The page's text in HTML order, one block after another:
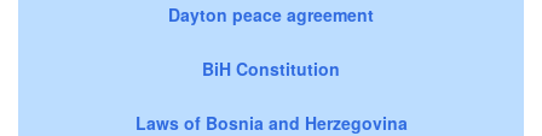
Dayton peace agreement
BiH Constitution
Laws of Bosnia and Herzegovina